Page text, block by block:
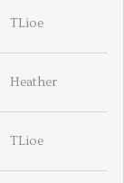
TLioe
Heather
TLioe